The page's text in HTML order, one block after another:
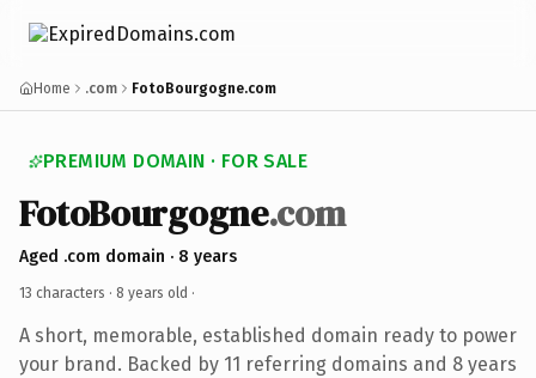
Home .com FotoBourgogne.com
PREMIUM DOMAIN · FOR SALE
FotoBourgogne.com
Aged .com domain · 8 years
13 characters · 8 years old ·
A short, memorable, established domain ready to power
your brand. Backed by 11 referring domains and 8 years